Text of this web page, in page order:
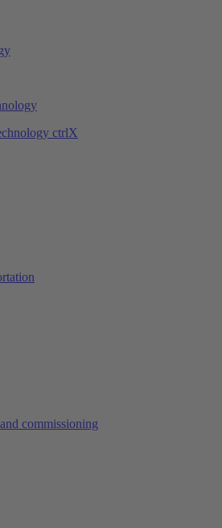
ctrlX
commissioning